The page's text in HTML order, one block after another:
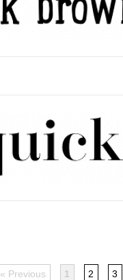
« Previous 1 2 3